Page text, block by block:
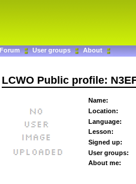
Forum User groups About
LCWO Public profile:
Name:
Location:
Language:
Lesson:
Signed up:
User groups:
About me: